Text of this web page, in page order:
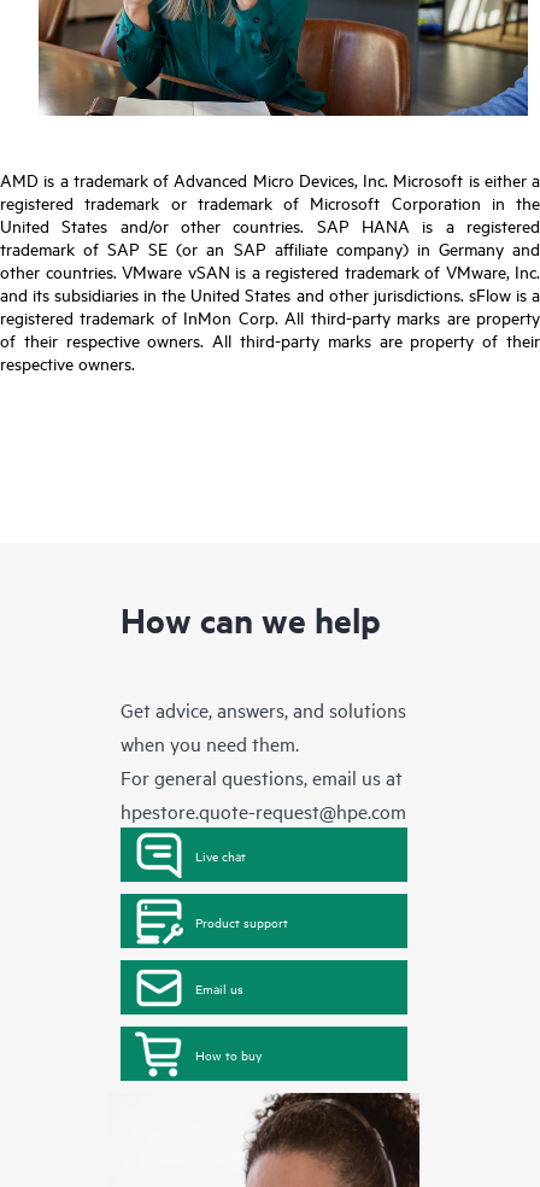
AMD is a trademark of Advanced Micro Devices, Inc. Microsoft is either a
registered trademark or trademark of Microsoft Corporation in the
United States and/or other countries. SAP HANA is a registered
trademark of SAP SE (or an SAP affiliate company) in Germany and
other countries. VMware vSAN is a registered trademark of VMware, Inc.
and its subsidiaries in the United States and other jurisdictions. sFlow is a
registered trademark of InMon Corp. All third-party marks are property
of their respective owners. All third-party marks are property of their
respective owners.
How can we help
Get advice, answers, and solutions
when you need them.
For general questions, email us at
hpestore.quote-request@hpe.com
Live chat
Product support
Email us
How to buy